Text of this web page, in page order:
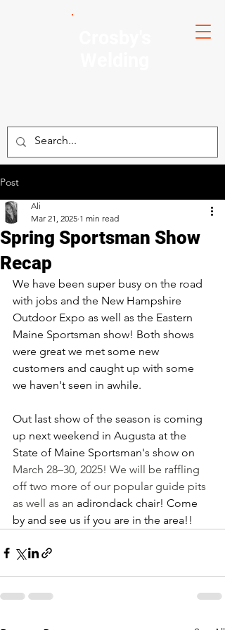
Post
Spring Sportsman Show
Recap
Ali
Mar 21, 2025 1 min read
We have been super busy on the road
with jobs and the New Hampshire
Outdoor Expo as well as the Eastern
Maine Sportsman show! Both shows
were great we met some new
customers and caught up with some
we haven't seen in awhile.
Out last show of the season is coming
up next weekend in Augusta at the
State of Maine Sportsman's show on
March 28–30, 2025! We will be raffling
off two more of our popular guide pits
as well as an adirondack chair! Come
by and see us if you are in the area!!